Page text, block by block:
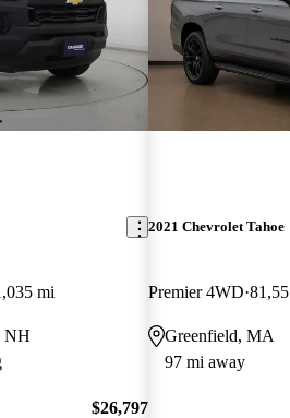
mi
NH
$26,797
2021 Chevrolet Tahoe
Premier 4WD
Greenfield, MA
97 mi away